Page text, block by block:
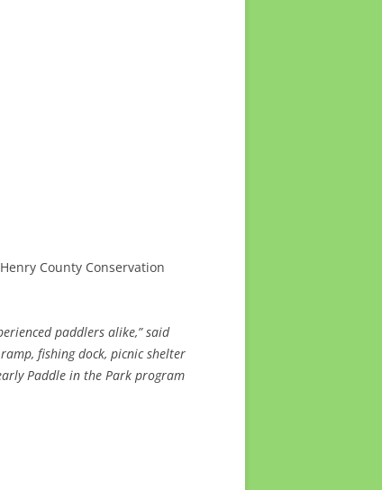
County Conservation
paddlers alike,” said
fishing dock, picnic shelter
Paddle in the Park program